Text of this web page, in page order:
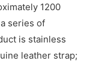
1200
series of
is stainless
leather strap;